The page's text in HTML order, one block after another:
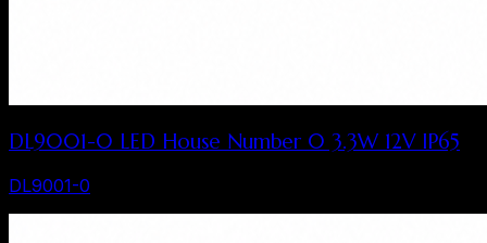
DL9001-0 LED House Number 0 3.3W 12V IP65
DL9001-0